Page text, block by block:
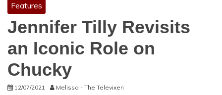
Features
Jennifer Tilly Revisits
an Iconic Role on
Chucky
12/07/2021 Melissa - The Televixen